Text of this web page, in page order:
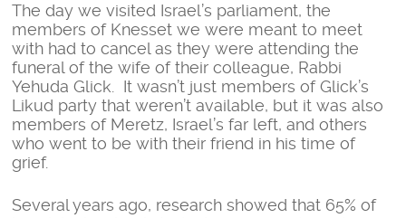
The day we visited Israel’s parliament, the
members of Knesset we were meant to meet
with had to cancel as they were attending the
funeral of the wife of their colleague, Rabbi
Yehuda Glick. It wasn’t just members of Glick’s
Likud party that weren’t available, but it was also
members of Meretz, Israel’s far left, and others
who went to be with their friend in his time of
grief.
Several years ago, research showed that 65% of